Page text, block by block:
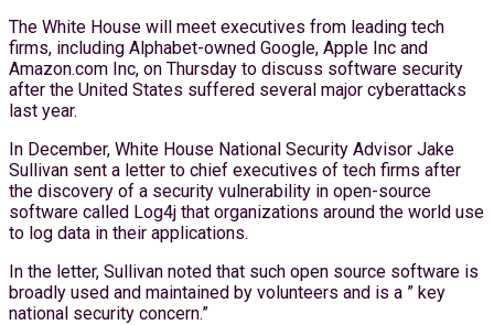
The White House will meet executives from leading tech
firms, including Alphabet-owned Google, Apple Inc and
Amazon.com Inc, on Thursday to discuss software security
after the United States suffered several major cyberattacks
last year.
In December, White House National Security Advisor Jake
Sullivan sent a letter to chief executives of tech firms after
the discovery of a security vulnerability in open-source
software called Log4j that organizations around the world use
to log data in their applications.
In the letter, Sullivan noted that such open source software is
broadly used and maintained by volunteers and is a ” key
national security concern.”